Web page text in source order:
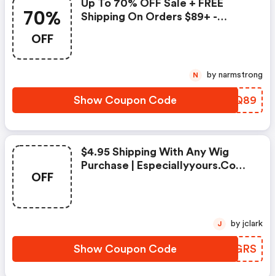
70%
OFF
Up To 70% OFF Sale + FREE
Shipping On Orders $89+ -
Show Coupon Code QWZQ89
N by narmstrong
OFF
$4.95 Shipping With Any Wig
Purchase | Especiallyyours.com
Show Coupon Code CXJGRS
J by jclark